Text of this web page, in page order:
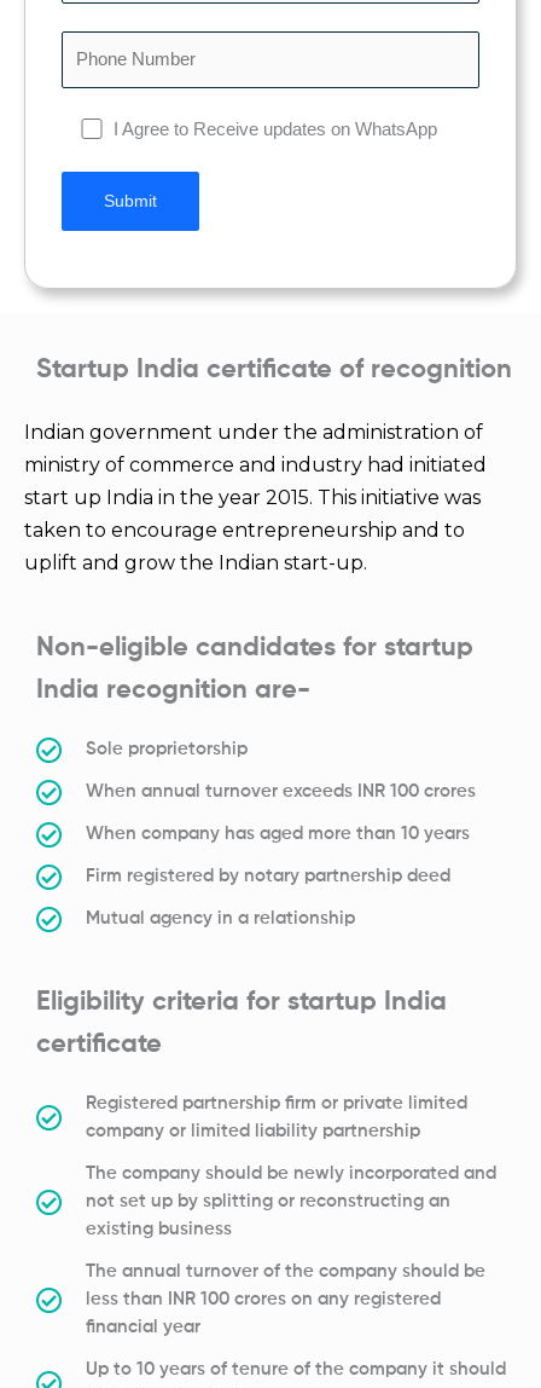
I Agree to Receive updates on WhatsApp
Startup India certificate of recognition
Indian government under the administration of
ministry of commerce and industry had initiated
start up India in the year 2015. This initiative was
taken to encourage entrepreneurship and to
uplift and grow the Indian start-up.
Non-eligible candidates for startup
India recognition are-
Sole proprietorship
When annual turnover exceeds INR 100 crores
When company has aged more than 10 years
Firm registered by notary partnership deed
Mutual agency in a relationship
Eligibility criteria for startup India
certificate
Registered partnership firm or private limited
company or limited liability partnership
The company should be newly incorporated and
not set up by splitting or reconstructing an
existing business
The annual turnover of the company should be
less than INR 100 crores on any registered
financial year
Up to 10 years of tenure of the company it should